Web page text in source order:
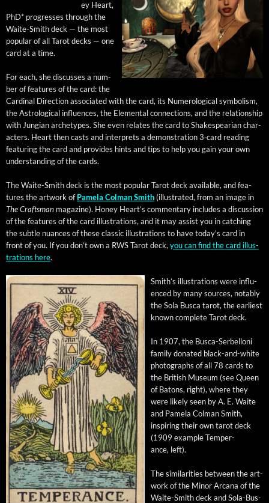
ey Heart,
PhD* pro­gress­es through the
Waite-Smith deck — the most
pop­u­lar of all Tarot decks — one
card at a time.
For each, she dis­cuss­es a num­
ber of fea­tures of the card: the
Car­di­nal Direc­tion asso­ci­at­ed with the card, its Numero­log­i­cal sym­bol­ism,
the Astro­log­i­cal influ­ences, the Ele­men­tal con­nec­tions, and the rela­tion­ship
with Jun­gian arche­types. She even relates the card to Shake­spear­i­an char­
ac­ters. Heart then casts and inter­prets a demon­stra­tion 3‑card read­ing
fea­tur­ing the card and pro­vides hints and tips to help you gain your own
under­stand­ing of the cards.
The Waite-Smith deck is the most pop­u­lar Tarot deck avail­able, and fea­
tures the art­work ofPamela Col­man Smith (illus­trat­ed, from an image in
The Crafts­man mag­a­zine). Hon­ey Heart’s com­men­tary includes a dis­cus­sion
of the fea­tures of the card illus­tra­tions, and it may assist you in catch­ing
the sub­tle nuances of these clas­sic illus­tra­tions to have today’s card in
front of you. If you don’t own a RWS Tarot deck, you can find the card illus­
tra­tions here.
Smith’s illus­tra­tions were influ­
enced by many sources, notably
the Sola Bus­ca tarot, the ear­li­est
known com­plete Tarot deck.
In 1907, the Bus­ca-Ser­bel­loni
fam­i­ly donat­ed black-and-white
pho­tographs of all 78 cards to
the British Muse­um (see Queen
of Batons, right), where they
were like­ly seen by A. E. Waite
and Pamela Col­man Smith,
inspir­ing their own tarot deck
(1909 exam­ple Tem­per­
ance, left).
The sim­i­lar­i­ties between the art­
work of the Minor Arcana of the
Waite-Smith deck and Sola-Bus­